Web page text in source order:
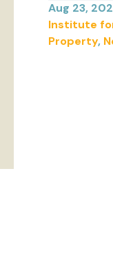
Aug 23,
Institute
Property,